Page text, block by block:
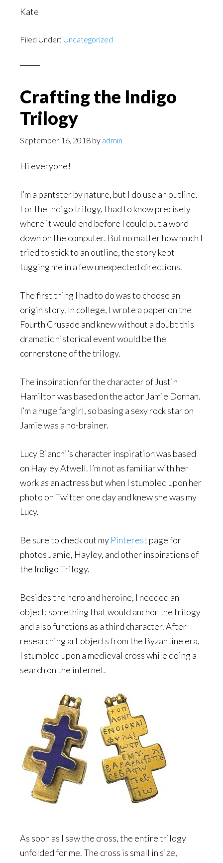
Kate
Filed Under: Uncategorized
Crafting the Indigo
Trilogy
September 16, 2018 by admin
Hi everyone!
I’m a pantster by nature, but I do use an outline.
For the Indigo trilogy, I had to know precisely
where it would end before I could put a word
down on the computer. But no matter how much I
tried to stick to an outline, the story kept
tugging me in a few unexpected directions.
The first thing I had to do was to choose an
origin story. In college, I wrote a paper on the
Fourth Crusade and knew without a doubt this
dramatic historical event would be the
cornerstone of the trilogy.
The inspiration for the character of Justin
Hamilton was based on the actor Jamie Dornan.
I’m a huge fangirl, so basing a sexy rock star on
Jamie was a no-brainer.
Lucy Bianchi’s character inspiration was based
on Hayley Atwell. I’m not as familiar with her
work as an actress but when I stumbled upon her
photo on Twitter one day and knew she was my
Lucy.
Be sure to check out my Pinterest page for
photos Jamie, Hayley, and other inspirations of
the Indigo Trilogy.
Besides the hero and heroine, I needed an
object; something that would anchor the trilogy
and also functions as a third character. After
researching art objects from the Byzantine era,
I stumbled upon a medieval cross while doing a
search on the internet.
As soon as I saw the cross, the entire trilogy
unfolded for me. The cross is small in size,